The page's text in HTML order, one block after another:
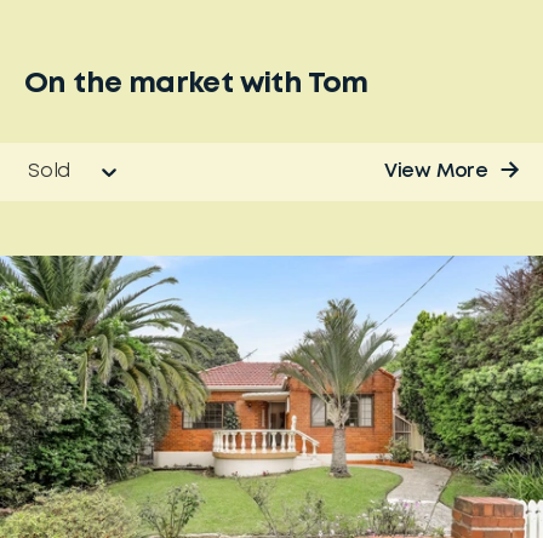
On the market with Tom
Sold View More